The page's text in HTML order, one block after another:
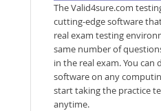
The Valid4sure.com
cutting-edge software
real exam testing
same number of
in the real exam. You can
software on any
start taking the practice
anytime.